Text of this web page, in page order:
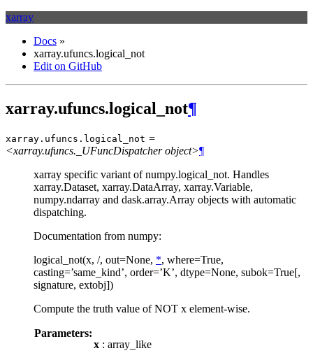
xarray
Docs »
xarray.ufuncs.logical_not
Edit on GitHub
xarray.ufuncs.logical_not¶
xarray.ufuncs. logical_not =
<xarray.ufuncs._UFuncDispatcher object>¶
xarray specific variant of numpy.logical_not. Handles
xarray.Dataset, xarray.DataArray, xarray.Variable,
numpy.ndarray and dask.array.Array objects with automatic
dispatching.
Documentation from numpy:
logical_not(x, /, out=None, *, where=True,
casting=’same_kind’, order=’K’, dtype=None, subok=True[,
signature, extobj])
Compute the truth value of NOT x element-wise.
Parameters:
x : array_like